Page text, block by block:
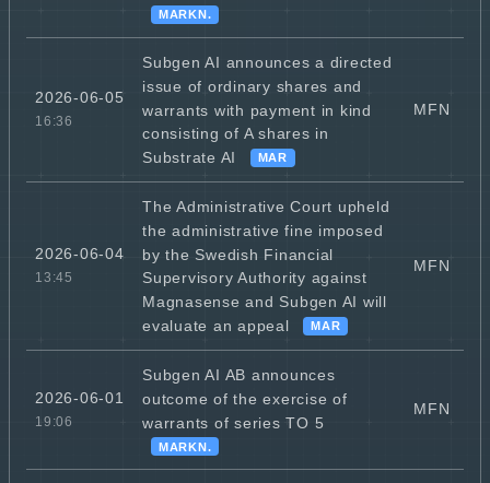
MARKN.
2026-06-05
16:36
Subgen AI announces a directed
issue of ordinary shares and
warrants with payment in kind
consisting of A shares in
Substrate AI
MAR
MFN
2026-06-04
13:45
The Administrative Court upheld
the administrative fine imposed
by the Swedish Financial
Supervisory Authority against
Magnasense and Subgen AI will
evaluate an appeal
MAR
MFN
2026-06-01
19:06
Subgen AI AB announces
outcome of the exercise of
warrants of series TO 5
MARKN.
MFN